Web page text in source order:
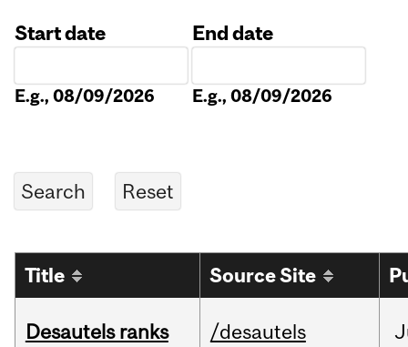
Start date
E.g., 08/09/2026
End date
E.g., 08/09/2026
Title Source Site
Desautels ranks
/desautels